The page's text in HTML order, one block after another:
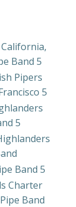
Band 5
Pipers
5
5
Band 5
Charter
Band